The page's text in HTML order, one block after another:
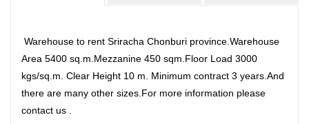
Warehouse to rent Sriracha Chonburi province.Warehouse
Area 5400 sq.m.Mezzanine 450 sqm.Floor Load 3000
kgs/sq.m. Clear Height 10 m. Minimum contract 3 years.And
there are many other sizes.For more information please
contact us .